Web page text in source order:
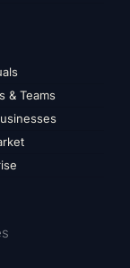
& Teams